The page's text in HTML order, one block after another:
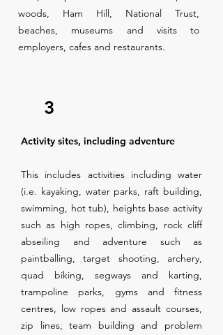
woods, Ham Hill, National Trust,
beaches, museums and visits to
employers, cafes and restaurants.
Activity sites, including adventure
This includes activities including water
(i.e. kayaking, water parks, raft building,
swimming, hot tub), heights base activity
such as high ropes, climbing, rock cliff
abseiling and adventure such as
paintballing, target shooting, archery,
quad biking, segways and karting,
trampoline parks, gyms and fitness
centres, low ropes and assault courses,
zip lines, team building and problem
3